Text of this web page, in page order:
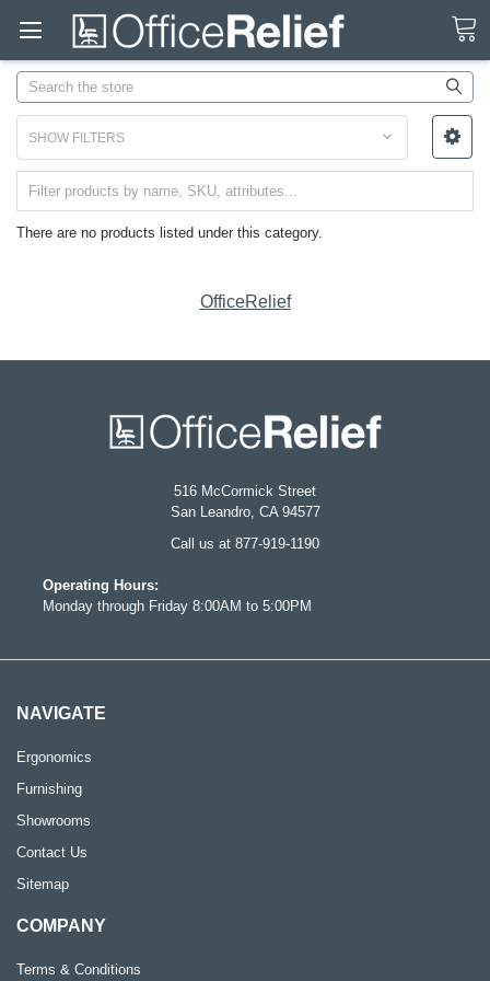
Search
SHOW FILTERS
There are no products listed under this category.
OfficeRelief
516 McCormick Street
San Leandro, CA 94577
Call us at 877-919-1190
Operating Hours:
Monday through Friday 8:00AM to 5:00PM
NAVIGATE
Ergonomics
Furnishing
Showrooms
Contact Us
Sitemap
COMPANY
Terms & Conditions